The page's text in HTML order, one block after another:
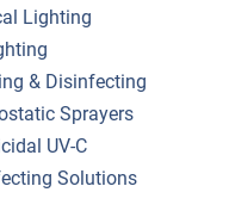
Lighting
& Disinfecting
Sprayers
UV-C
Solutions